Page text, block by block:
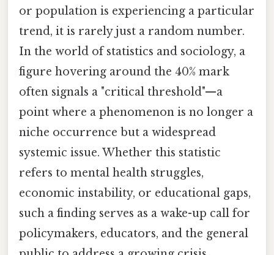
or population is experiencing a particular
trend, it is rarely just a random number.
In the world of statistics and sociology, a
figure hovering around the 40% mark
often signals a "critical threshold"—a
point where a phenomenon is no longer a
niche occurrence but a widespread
systemic issue. Whether this statistic
refers to mental health struggles,
economic instability, or educational gaps,
such a finding serves as a wake-up call for
policymakers, educators, and the general